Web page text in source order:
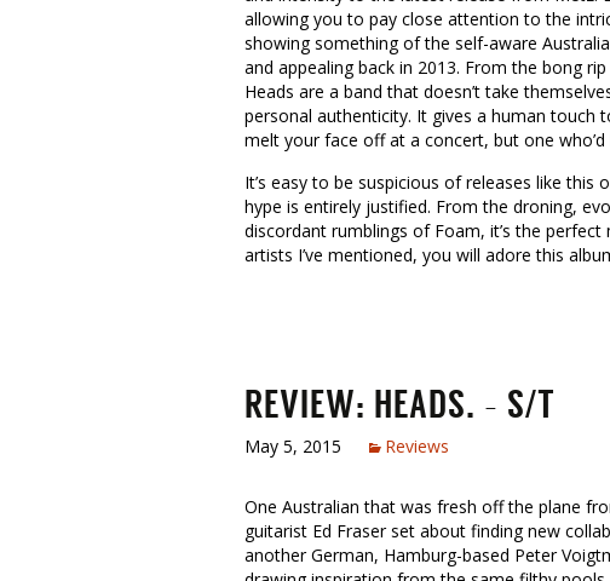
allowing you to pay close attention to the
showing something of the self-aware
and appealing back in 2013. From the bong
Heads are a band that doesn’t take
personal authenticity. It gives a human touch
melt your face off at a concert, but one
It’s easy to be suspicious of releases like
hype is entirely justified. From the droning,
discordant rumblings of Foam, it’s the
artists I’ve mentioned, you will adore this
REVIEW: HEADS. – S/T
May 5, 2015 Reviews
One Australian that was fresh off the plane
guitarist Ed Fraser set about finding new
another German, Hamburg-based Peter